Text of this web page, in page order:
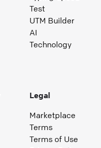
Test
UTM Builder
AI
Technology
Legal
Marketplace
Terms
Terms of Use